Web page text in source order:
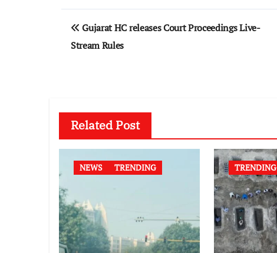
Post
navigation
Gujarat HC releases Court Proceedings Live-
Stream Rules
Related Post
NEWS TRENDING TRENDING